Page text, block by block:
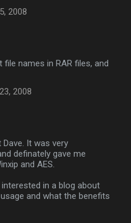
2008
file names in RAR files, and
2008
It was very
definately gave me
and AES.
in a blog about
and what the benefits